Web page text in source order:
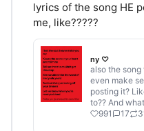
lyrics of the song HE
me, like?????
ny ♡
also the song
even make
posting it?
to?? And
gf??? If it’s
991 17